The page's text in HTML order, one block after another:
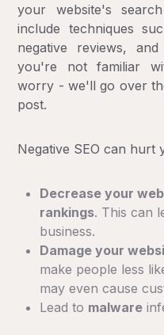
your website's
include techniques
negative reviews,
you're not familiar
worry - we'll go over
post.
Negative SEO can hurt
Decrease your
rankings. This can
business.
Damage your
make people less
may even cause
Lead to malware